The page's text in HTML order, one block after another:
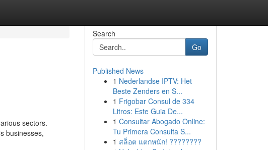
sectors.
businesses,
Search
Go
Published News
1 Nederlandse IPTV: Het
Beste Zenders en S...
1 Frigobar Consul de 334
Litros: Este Guia De...
1 Consultar Abogado Online:
Tu Primera Consulta S...
1 สล็อต แตกหนัก! ????????